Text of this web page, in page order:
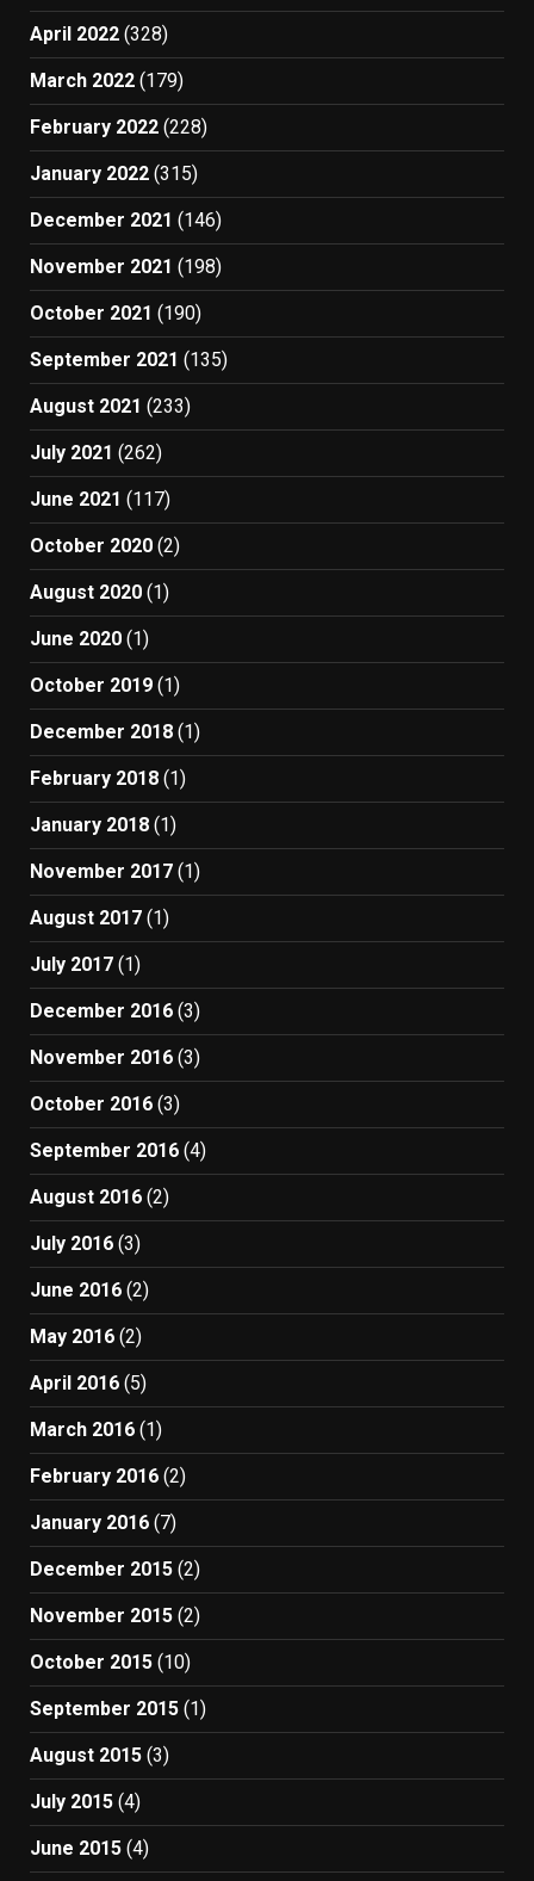
April 2022 (328)
March 2022 (179)
February 2022 (228)
January 2022 (315)
December 2021 (146)
November 2021 (198)
October 2021 (190)
September 2021 (135)
August 2021 (233)
July 2021 (262)
June 2021 (117)
October 2020 (2)
August 2020 (1)
June 2020 (1)
October 2019 (1)
December 2018 (1)
February 2018 (1)
January 2018 (1)
November 2017 (1)
August 2017 (1)
July 2017 (1)
December 2016 (3)
November 2016 (3)
October 2016 (3)
September 2016 (4)
August 2016 (2)
July 2016 (3)
June 2016 (2)
May 2016 (2)
April 2016 (5)
March 2016 (1)
February 2016 (2)
January 2016 (7)
December 2015 (2)
November 2015 (2)
October 2015 (10)
September 2015 (1)
August 2015 (3)
July 2015 (4)
June 2015 (4)